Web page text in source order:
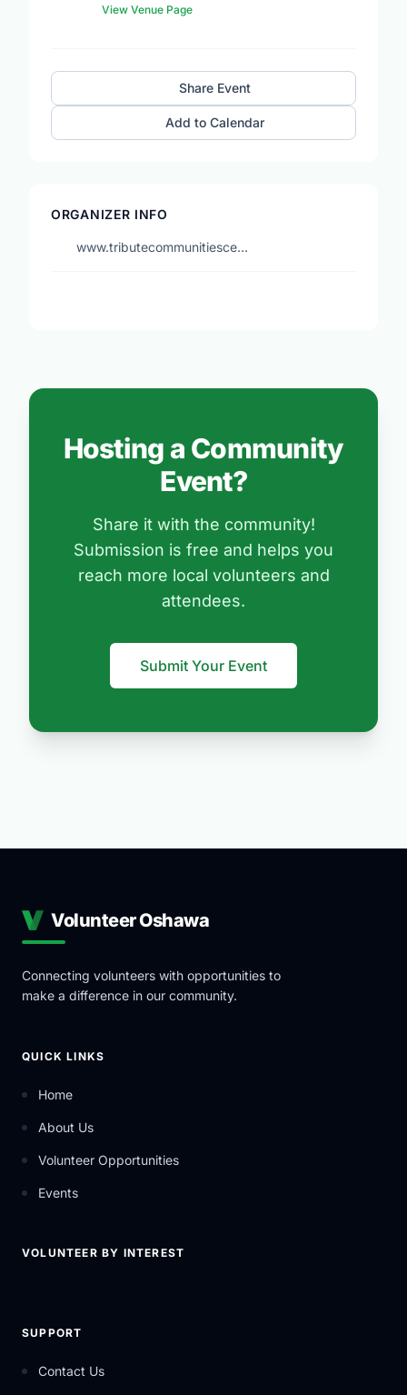
View Venue Page
Share Event
Add to Calendar
ORGANIZER INFO
www.tributecommunitiesce…
Hosting a Community
Event?
Share it with the community!
Submission is free and helps you
reach more local volunteers and
attendees.
Submit Your Event
Volunteer Oshawa
Connecting volunteers with opportunities to
make a difference in our community.
QUICK LINKS
Home
About Us
Volunteer Opportunities
Events
VOLUNTEER BY INTEREST
SUPPORT
Contact Us